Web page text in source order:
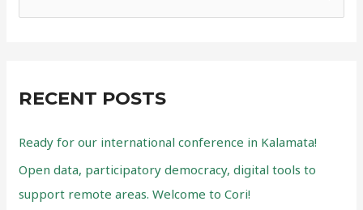
h
o
r
:
RECENT POSTS
Ready for our international conference in Kalamata!
Open data, participatory democracy, digital tools to
support remote areas. Welcome to Cori!